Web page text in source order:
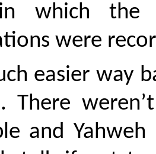
in which the
were
easier way
There
and Yahweh